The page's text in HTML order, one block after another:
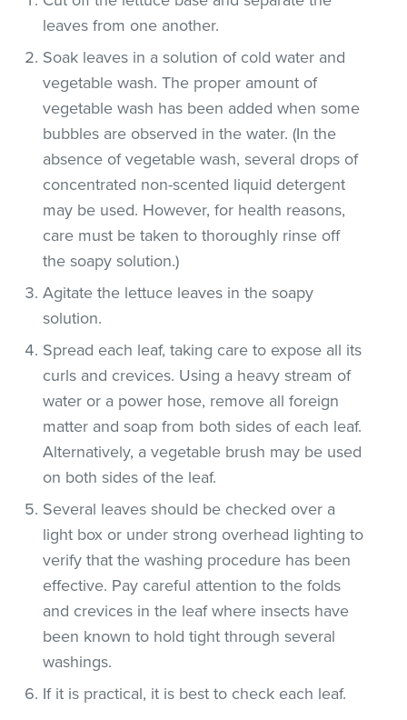
leaves from one another.
Soak leaves in a solution of cold water and
vegetable wash. The proper amount of
vegetable wash has been added when some
bubbles are observed in the water. (In the
absence of vegetable wash, several drops of
concentrated non-scented liquid detergent
may be used. However, for health reasons,
care must be taken to thoroughly rinse off
the soapy solution.)
Agitate the lettuce leaves in the soapy
solution.
Spread each leaf, taking care to expose all its
curls and crevices. Using a heavy stream of
water or a power hose, remove all foreign
matter and soap from both sides of each leaf.
Alternatively, a vegetable brush may be used
on both sides of the leaf.
Several leaves should be checked over a
light box or under strong overhead lighting to
verify that the washing procedure has been
effective. Pay careful attention to the folds
and crevices in the leaf where insects have
been known to hold tight through several
washings.
If it is practical, it is best to check each leaf.